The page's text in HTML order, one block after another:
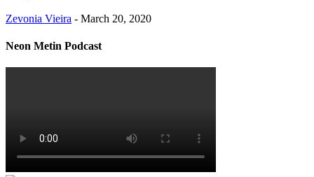
Zevonia Vieira - March 20, 2020
Neon Metin Podcast